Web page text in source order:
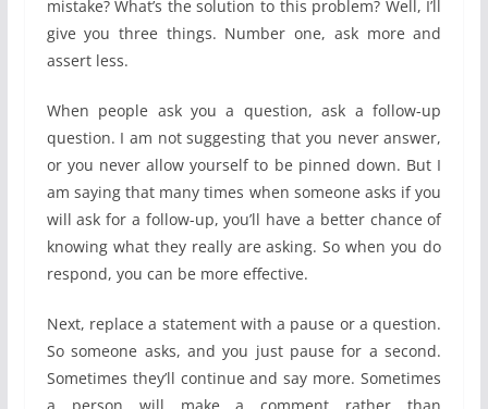
mistake? What’s the solution to this problem? Well, I’ll
give you three things. Number one, ask more and
assert less.
When people ask you a question, ask a follow-up
question. I am not suggesting that you never answer,
or you never allow yourself to be pinned down. But I
am saying that many times when someone asks if you
will ask for a follow-up, you’ll have a better chance of
knowing what they really are asking. So when you do
respond, you can be more effective.
Next, replace a statement with a pause or a question.
So someone asks, and you just pause for a second.
Sometimes they’ll continue and say more. Sometimes
a person will make a comment rather than